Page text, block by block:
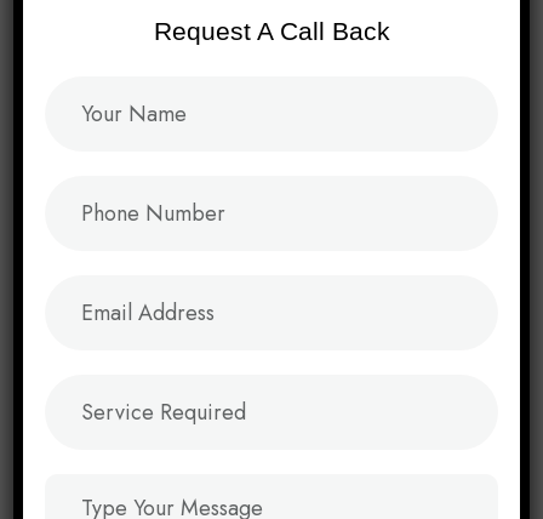
Performance Of The Websites Delivered. Their
Request A Call Back